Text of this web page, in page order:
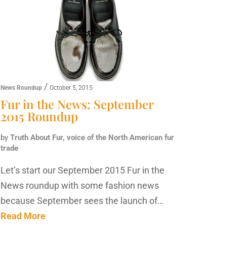
News Roundup /October 5, 2015
Fur in the News: September
2015 Roundup
byTruth About Fur, voice of the North American fur
trade
Let’s start our September 2015 Fur in the
News roundup with some fashion news
because September sees the launch of…
Read More